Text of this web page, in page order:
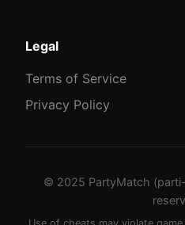
Legal
Terms of Service
Privacy Policy
© 2025 PartyMatch